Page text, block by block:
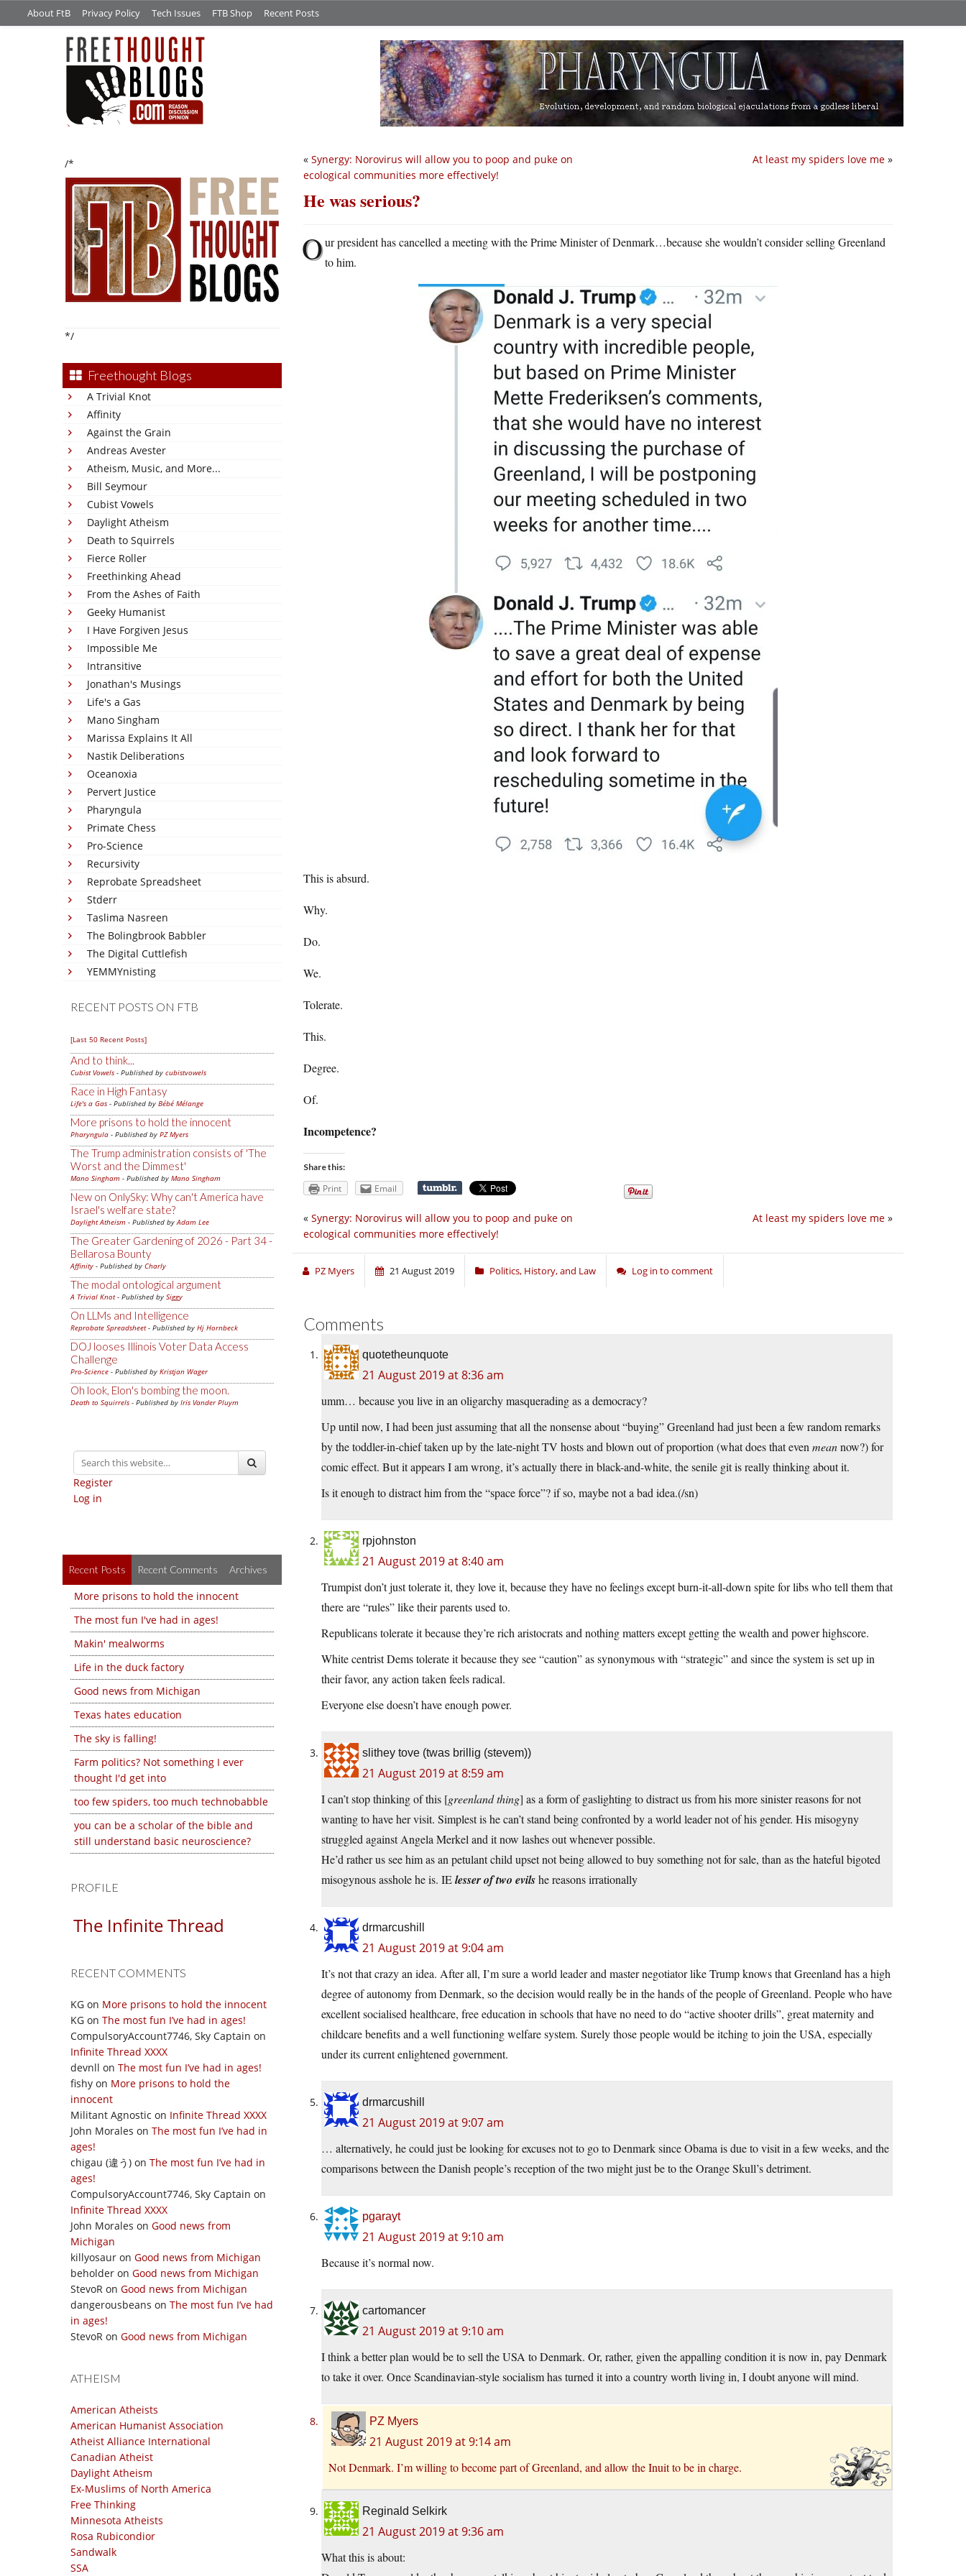
About FtB Privacy Policy Tech Issues FTB Shop Recent Posts
/*
*/
Freethought Blogs
A Trivial Knot
Affinity
Against the Grain
Andreas Avester
Atheism, Music, and More...
Bill Seymour
Cubist Vowels
Daylight Atheism
Death to Squirrels
Fierce Roller
Freethinking Ahead
From the Ashes of Faith
Geeky Humanist
I Have Forgiven Jesus
Impossible Me
Intransitive
Jonathan's Musings
Life's a Gas
Mano Singham
Marissa Explains It All
Nastik Deliberations
Oceanoxia
Pervert Justice
Pharyngula
Primate Chess
Pro-Science
Recursivity
Reprobate Spreadsheet
Stderr
Taslima Nasreen
The Bolingbrook Babbler
The Digital Cuttlefish
YEMMYnisting
RECENT POSTS ON FTB
[Last 50 Recent Posts]
And to think...
Cubist Vowels - Published by cubistvowels
Race in High Fantasy
Life's a Gas - Published by Bébé Mélange
More prisons to hold the innocent
Pharyngula - Published by PZ Myers
The Trump administration consists of 'The
Worst and the Dimmest'
Mano Singham - Published by Mano Singham
New on OnlySky: Why can't America have
Israel's welfare state?
Daylight Atheism - Published byAdam Lee
The Greater Gardening of 2026 - Part 34 -
Bellarosa Bounty
Affinity - Published by Charly
The modal ontological argument
A Trivial Knot- Published by Siggy
On LLMs and Intelligence
Reprobate Spreadsheet- Published by Hj Hornbeck
DOJ looses Illinois Voter Data Access
Challenge
Pro-Science - Published by Kristjan Wager
Oh look, Elon's bombing the moon.
Death to Squirrels - Published by Iris Vander Pluym
Register
Log in
Recent Posts Recent Comments Archives
More prisons to hold the innocent
The most fun I've had in ages!
Makin' mealworms
Life in the duck factory
Good news from Michigan
Texas hates education
The sky is falling!
Farm politics? Not something I ever
thought I'd get into
too few spiders, too much technobabble
you can be a scholar of the bible and
still understand basic neuroscience?
PROFILE
The Infinite Thread
RECENT COMMENTS
KG on More prisons to hold the innocent
KG on The most fun I’ve had in ages!
CompulsoryAccount7746, Sky Captain on
Infinite Thread XXXX
devnll on The most fun I’ve had in ages!
fishy on More prisons to hold the
innocent
Militant Agnostic on Infinite Thread XXXX
John Morales on The most fun I’ve had in
ages!
chigau (違う) on The most fun I’ve had in
ages!
CompulsoryAccount7746, Sky Captain on
Infinite Thread XXXX
John Morales on Good news from
Michigan
killyosaur on Good news from Michigan
beholder on Good news from Michigan
StevoR on Good news from Michigan
dangerousbeans on The most fun I’ve had
in ages!
StevoR on Good news from Michigan
ATHEISM
American Atheists
American Humanist Association
Atheist Alliance International
Canadian Atheist
Daylight Atheism
Ex-Muslims of North America
Free Thinking
Minnesota Atheists
Rosa Rubicondior
Sandwalk
SSA
At least my spiders love me »
« Synergy: Norovirus will allow you to poop and puke on
ecological communities more effectively!
He was serious?
Our president has cancelled a meeting with the Prime Minister of Denmark…because she wouldn’t consider selling Greenland
to him.
This is absurd.
Why.
Do.
We.
Tolerate.
This.
Degree.
Of.
Incompetence?
Share this:
Print Email
At least my spiders love me »
« Synergy: Norovirus will allow you to poop and puke on
ecological communities more effectively!
PZ Myers 21 August 2019 Politics, History, and Law Log in to comment
Comments
quotetheunquote
21 August 2019 at 8:36 am
umm… because you live in an oligarchy masquerading as a democracy?
Up until now, I had been just assuming that all the nonsense about “buying” Greenland had just been a few random remarks
by the toddler-in-chief taken up by the late-night TV hosts and blown out of proportion (what does that even meannow?) for
comic effect. But it appears I am wrong, it’s actually there in black-and-white, the senile git is really thinking about it.
Is it enough to distract him from the “space force”? if so, maybe not a bad idea.(/sn)
rpjohnston
21 August 2019 at 8:40 am
Trumpist don’t just tolerate it, they love it, because they have no feelings except burn-it-all-down spite for libs who tell them that
there are “rules” like their parents used to.
Republicans tolerate it because they’re rich aristocrats and nothing matters except getting the wealth and power highscore.
White centrist Dems tolerate it because they see “caution” as synonymous with “strategic” and since the system is set up in
their favor, any action taken feels radical.
Everyone else doesn’t have enough power.
slithey tove (twas brillig (stevem))
21 August 2019 at 8:59 am
I can’t stop thinking of this [greenland thing] as a form of gaslighting to distract us from his more sinister reasons for not
wanting to have her visit. Simplest is he can’t stand being confronted by a world leader not of his gender. His misogyny
struggled against Angela Merkel and it now lashes out whenever possible.
He’d rather us see him as an petulant child upset not being allowed to buy something not for sale, than as the hateful bigoted
misogynous asshole he is. IElesser of two evilshe reasons irrationally
drmarcushill
21 August 2019 at 9:04 am
It’s not that crazy an idea. After all, I’m sure a world leader and master negotiator like Trump knows that Greenland has a high
degree of autonomy from Denmark, so the decision would really be in the hands of the people of Greenland. People who have
excellent socialised healthcare, free education in schools that have no need to do “active shooter drills”, great maternity and
childcare benefits and a well functioning welfare system. Surely those people would be itching to join the USA, especially
under its current enlightened government.
drmarcushill
21 August 2019 at 9:07 am
… alternatively, he could just be looking for excuses not to go to Denmark since Obama is due to visit in a few weeks, and the
comparisons between the Danish people’s reception of the two might just be to the Orange Skull’s detriment.
pgarayt
21 August 2019 at 9:10 am
Because it’s normal now.
cartomancer
21 August 2019 at 9:10 am
I think a better plan would be to sell the USA to Denmark. Or, rather, given the appalling condition it is now in, pay Denmark
to take it over. Once Scandinavian-style socialism has turned it into a country worth living in, I doubt anyone will mind.
PZ Myers
21 August 2019 at 9:14 am
Not Denmark. I’m willing to become part of Greenland, and allow the Inuit to be in charge.
Reginald Selkirk
21 August 2019 at 9:36 am
What this is about: